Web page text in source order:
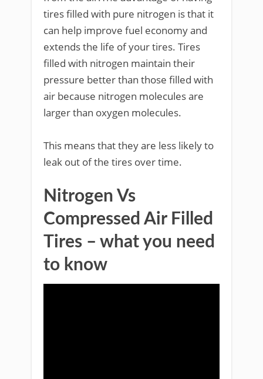
tires filled with pure nitrogen is that it
can help improve fuel economy and
extends the life of your tires. Tires
filled with nitrogen maintain their
pressure better than those filled with
air because nitrogen molecules are
larger than oxygen molecules.
This means that they are less likely to
leak out of the tires over time.
Nitrogen Vs
Compressed Air Filled
Tires – what you need
to know